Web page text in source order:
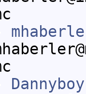
Dannyboy